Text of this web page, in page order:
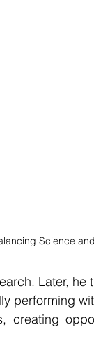
Science
Later, he
performing
creating